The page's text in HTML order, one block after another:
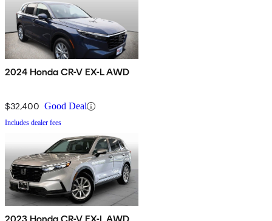
2024 Honda CR-V EX-L AWD
$32,400 Good Deal
Includes dealer fees